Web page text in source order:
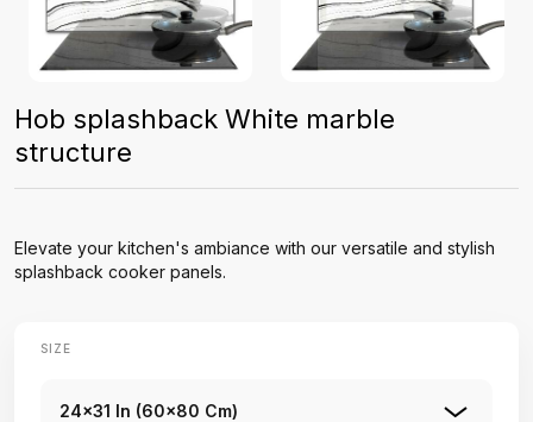
Hob splashback White marble
structure
Elevate your kitchen's ambiance with our versatile and stylish
splashback cooker panels.
SIZE
24x31 In (60x80 Cm)